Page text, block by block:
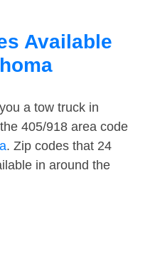
Available
a tow truck in
405/918 area code
. Zip codes that 24
in around the